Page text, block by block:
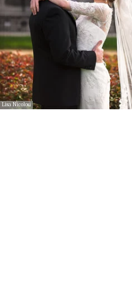
Lisa Nicolosi